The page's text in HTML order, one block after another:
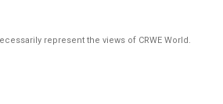
represent the views of CRWE World.